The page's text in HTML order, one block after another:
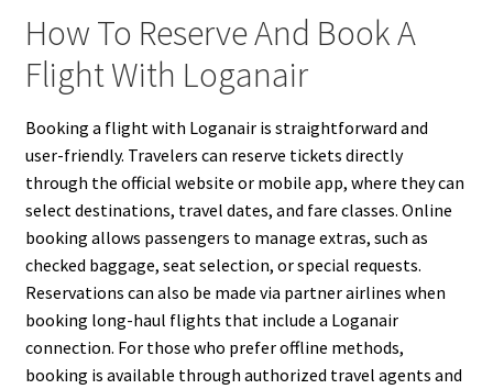
How To Reserve And Book A
Flight With Loganair
Booking a flight with Loganair is straightforward and
user-friendly. Travelers can reserve tickets directly
through the official website or mobile app, where they can
select destinations, travel dates, and fare classes. Online
booking allows passengers to manage extras, such as
checked baggage, seat selection, or special requests.
Reservations can also be made via partner airlines when
booking long-haul flights that include a Loganair
connection. For those who prefer offline methods,
booking is available through authorized travel agents and